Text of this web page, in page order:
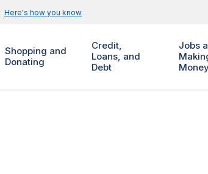
Here's how you know
Shopping and
Donating
Credit,
Loans, and
Debt
Jobs